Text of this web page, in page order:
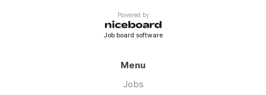
Powered by
Job board software
Menu
Jobs